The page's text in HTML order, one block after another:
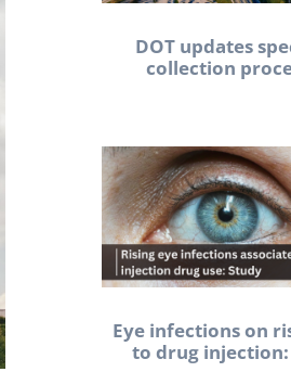
DOT updates
collection
Eye infections on
to drug injection: